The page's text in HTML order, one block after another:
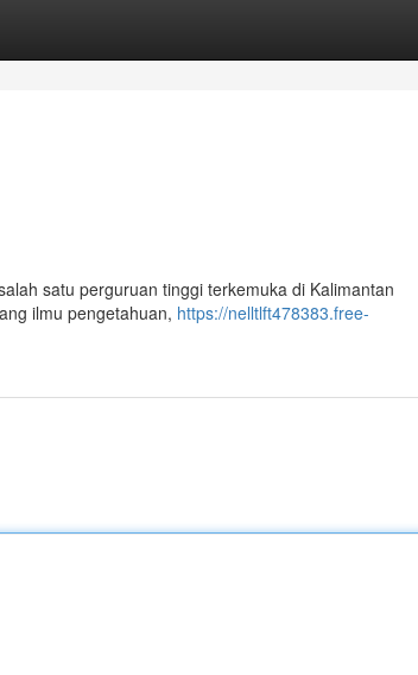
satu perguruan tinggi terkemuka di Kalimantan
ilmu pengetahuan, https://nelltlft478383.free-